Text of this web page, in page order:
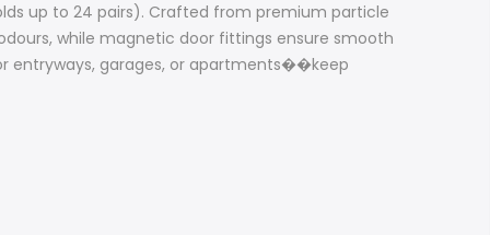
up to 24 pairs). Crafted from premium particle
while magnetic door fittings ensure smooth
entryways, garages, or apartments��keep